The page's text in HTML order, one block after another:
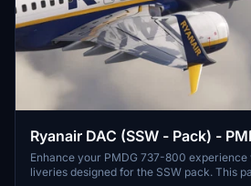
Ryanair DAC (SSW - Pack) -
Enhance your PMDG 737-800 experience
liveries designed for the SSW pack. This